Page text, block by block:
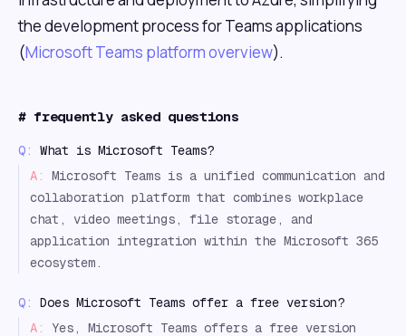
the development process for Teams applications
(Microsoft Teams platform overview).
# frequently asked questions
Q:
What is Microsoft Teams?
A:
Microsoft Teams is a unified communication and
collaboration platform that combines workplace
chat, video meetings, file storage, and
application integration within the Microsoft 365
ecosystem.
Q:
Does Microsoft Teams offer a free version?
A:
Yes, Microsoft Teams offers a free version